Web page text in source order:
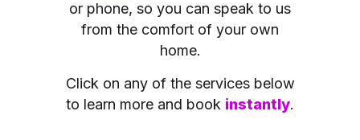
or phone, so you can speak to us
from the comfort of your own
home.
Click on any of the services below
to learn more and book instantly.